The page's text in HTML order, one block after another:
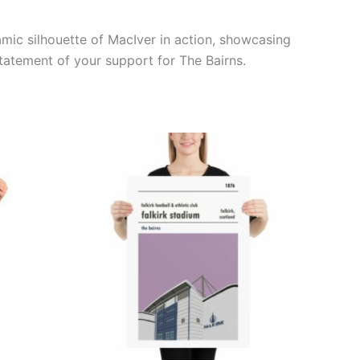
silhouette of MacIver in action, showcasing
of your support for The Bairns.
Price
range:
£15.00
£30.00
product
has
multiple
variants.
may
be
chosen
on